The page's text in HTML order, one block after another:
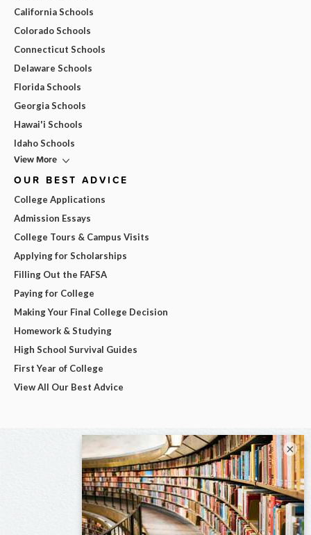
California Schools
Colorado Schools
Connecticut Schools
Delaware Schools
Florida Schools
Georgia Schools
Hawai'i Schools
Idaho Schools
View More
OUR BEST ADVICE
College Applications
Admission Essays
College Tours & Campus Visits
Applying for Scholarships
Filling Out the FAFSA
Paying for College
Making Your Final College Decision
Homework & Studying
High School Survival Guides
First Year of College
View All Our Best Advice
×